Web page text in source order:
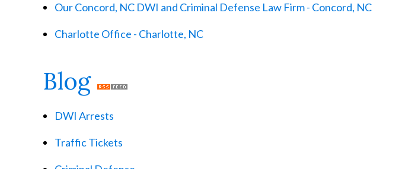
Our Concord, NC DWI and Criminal Defense Law Firm - Concord, NC
Charlotte Office - Charlotte, NC
Blog
DWI Arrests
Traffic Tickets